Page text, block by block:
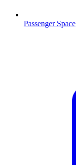
Passenger Space